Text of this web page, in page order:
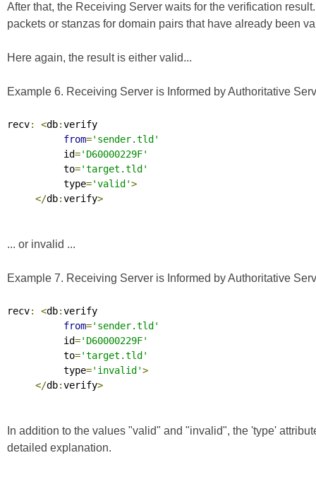
After that, the Receiving Server waits for the verification
packets or stanzas for domain pairs that have already been
Here again, the result is either valid...
Example 6. Receiving Server is Informed by Authoritative
recv: <db:verify
from='sender.tld'
          id
='D60000229F'
          to
='target.tld'
          type
='valid'>
</db:verify>
... or invalid ...
Example 7. Receiving Server is Informed by Authoritative
recv: <db:verify
from='sender.tld'
          id
='D60000229F'
          to
='target.tld'
          type
='invalid'>
</db:verify>
In addition to the values "valid" and "invalid", the 'type'
detailed explanation.